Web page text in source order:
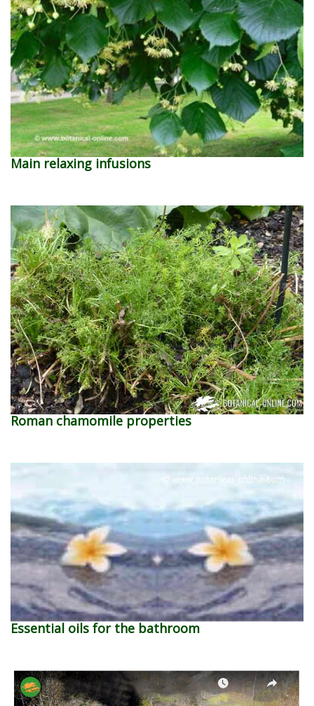
Main relaxing infusions
Roman chamomile properties
Essential oils for the bathroom